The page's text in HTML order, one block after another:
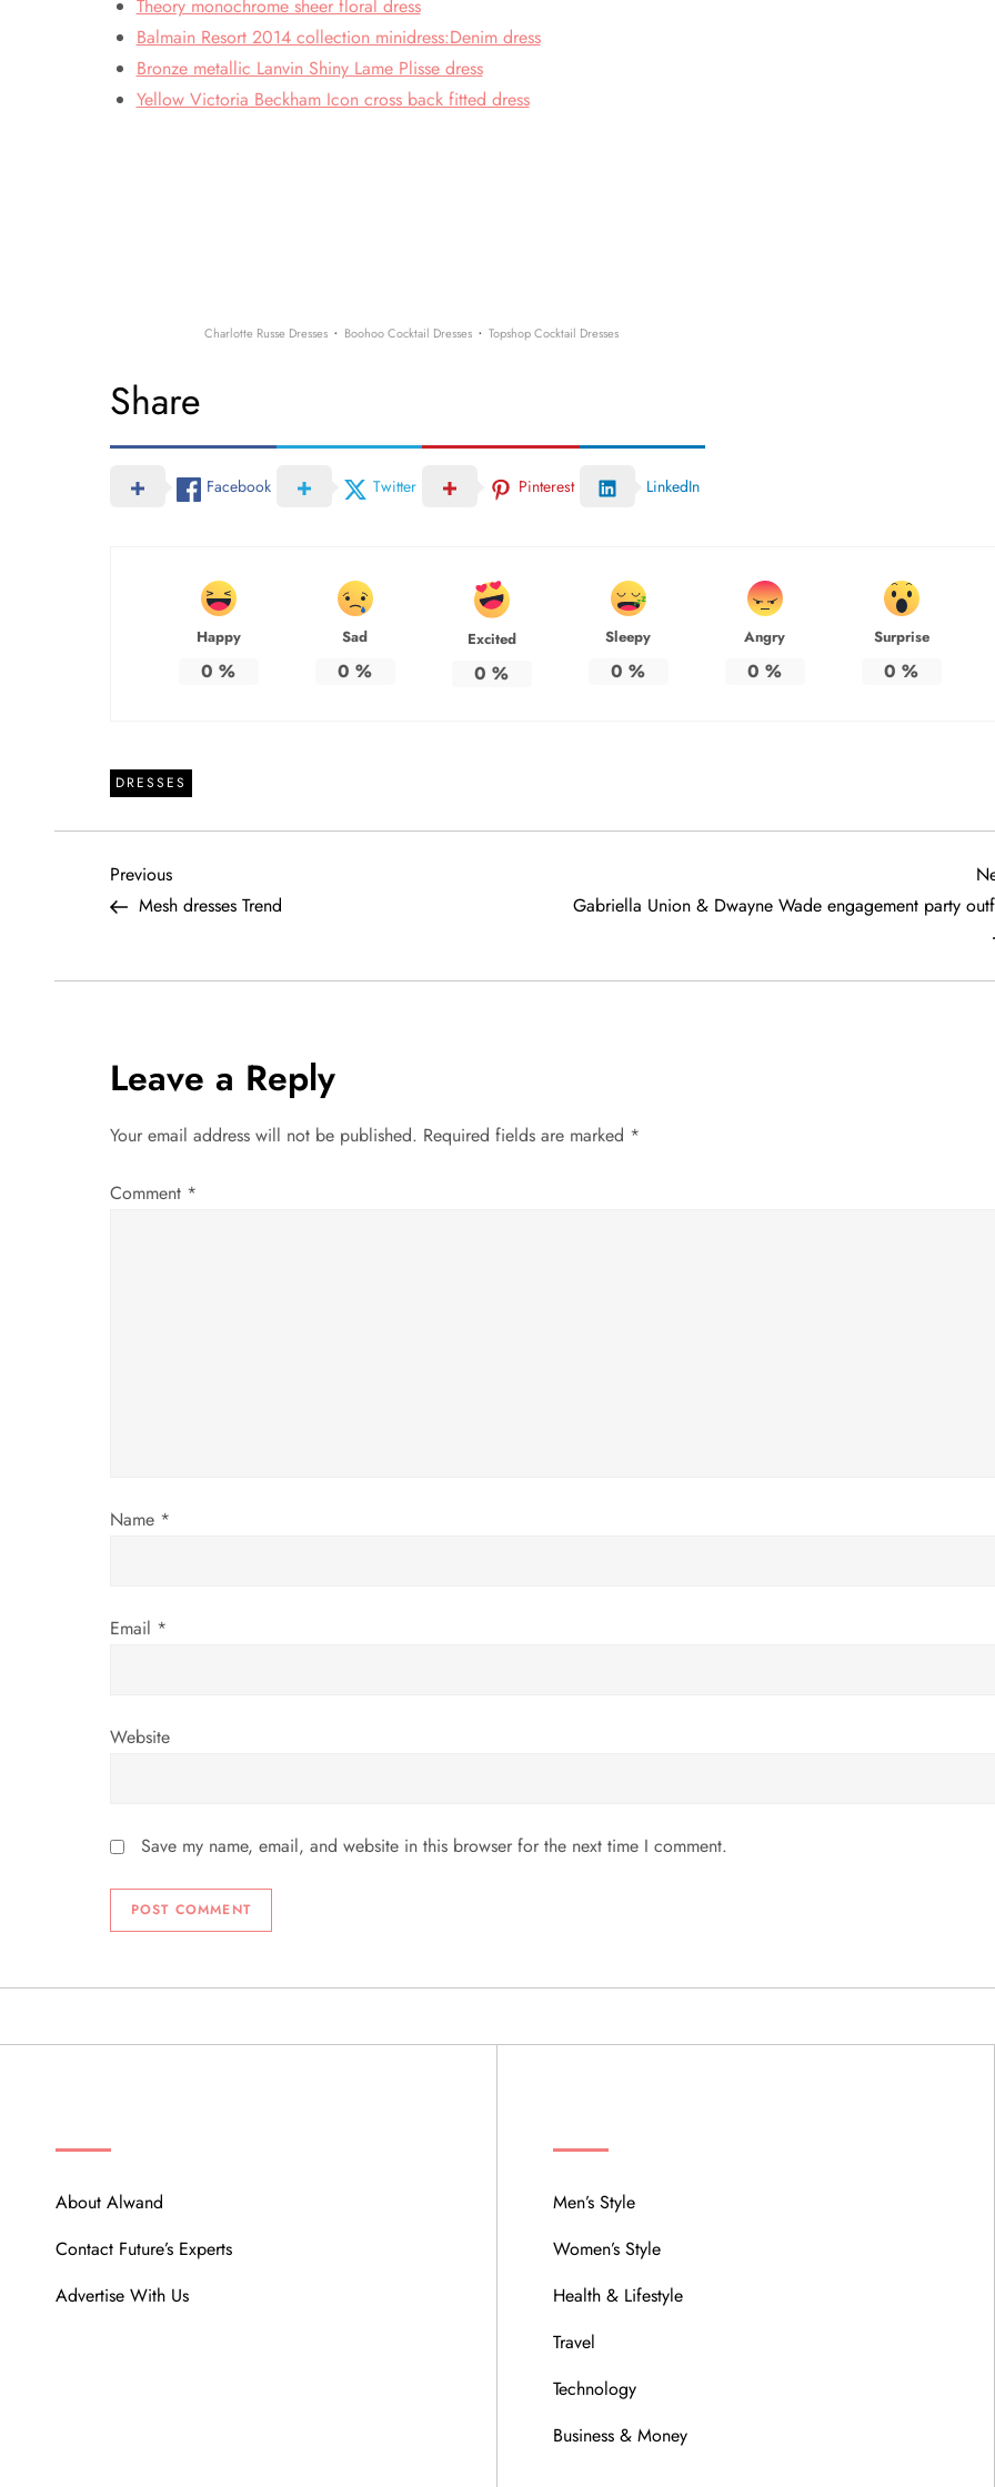
Theory monochrome sheer floral dress
Balmain Resort 2014 collection minidress:Denim dress
Bronze metallic Lanvin Shiny Lame Plisse dress
Yellow Victoria Beckham Icon cross back fitted dress
Charlotte Russe Dresses · Boohoo Cocktail Dresses · Topshop Cocktail Dresses
Share
Facebook Twitter Pinterest LinkedIn
Happy
0 %
Sad
0 %
Excited
0 %
Sleepy
0 %
Angry
0 %
Surprise
0 %
DRESSES
P
s
n
a
v
o
Previous
Post
Previous
Mesh dresses Trend
Gabriella Union & Dwayne Wade engagement party
Leave a Reply
Your email address will not be published. Required fields are marked *
Comment *
Name *
Email *
Website
Save my name, email, and website in this browser for the next time I comment.
About Alwand
Contact Future’s Experts
Advertise With Us
Men’s Style
Women’s Style
Health & Lifestyle
Travel
Technology
Business & Money